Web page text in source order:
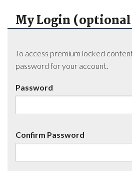
My Login
To access premium locked
password for your account.
Password
Confirm Password